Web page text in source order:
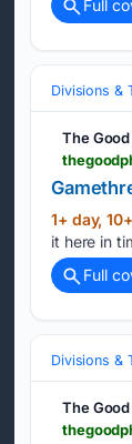
Full
Divisions &
The
1+ day,
it here in
Full
Divisions &
The